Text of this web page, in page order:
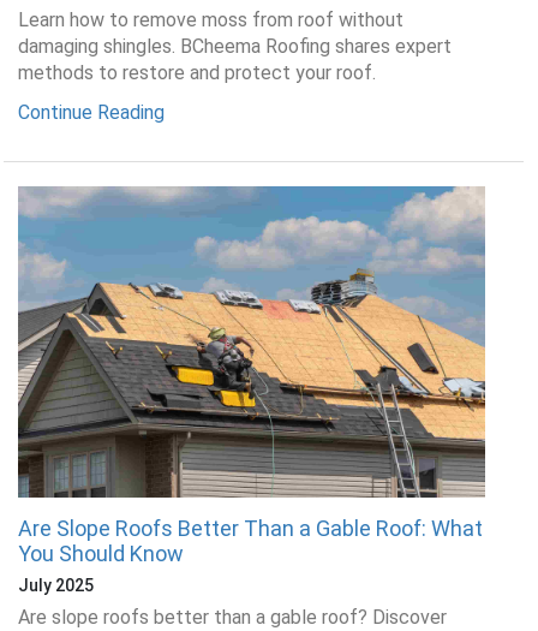
Learn how to remove moss from roof without
damaging shingles. BCheema Roofing shares expert
methods to restore and protect your roof.
Continue Reading
Are Slope Roofs Better Than a Gable Roof: What
You Should Know
July 2025
Are slope roofs better than a gable roof? Discover